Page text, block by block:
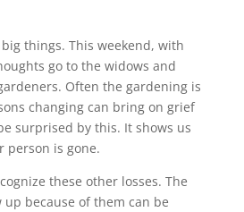
things. This weekend, with
go to the widows and
Often the gardening is
changing can bring on grief
surprised by this. It shows us
person is gone.
these other losses. The
because of them can be